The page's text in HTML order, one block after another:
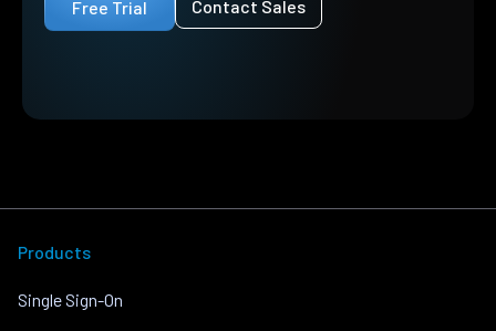
Free Trial
Contact Sales
Products
Single Sign-On